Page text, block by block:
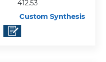
412.53
Custom Synthesis